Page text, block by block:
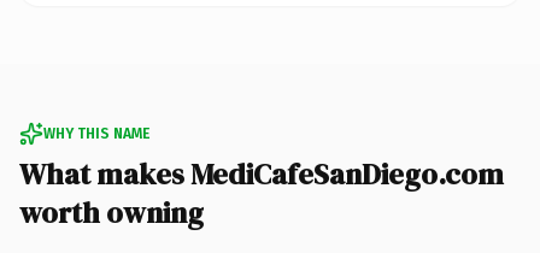
WHY THIS NAME
What makes MediCafeSanDiego.com
worth owning